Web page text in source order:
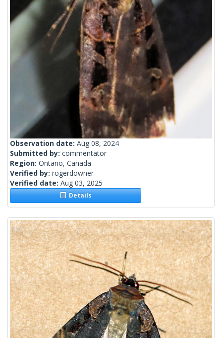
Observation date: Aug 08, 2024
Submitted by: commentator
Region: Ontario, Canada
Verified by: rogerdowner
Verified date: Aug 03, 2025
Details